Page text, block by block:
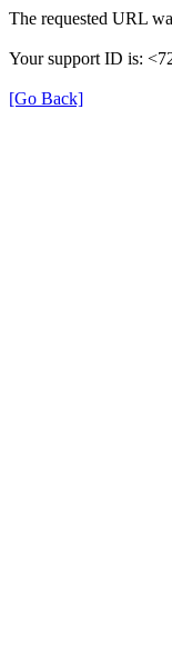
The requested URL
Your support ID is:
[Go Back]